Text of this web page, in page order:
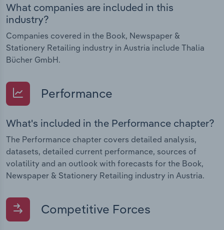
What companies are included in this
industry?
Companies covered in the Book, Newspaper &
Stationery Retailing industry in Austria include Thalia
Bücher GmbH.
Performance
What's included in the Performance chapter?
The Performance chapter covers detailed analysis,
datasets, detailed current performance, sources of
volatility and an outlook with forecasts for the Book,
Newspaper & Stationery Retailing industry in Austria.
Competitive Forces